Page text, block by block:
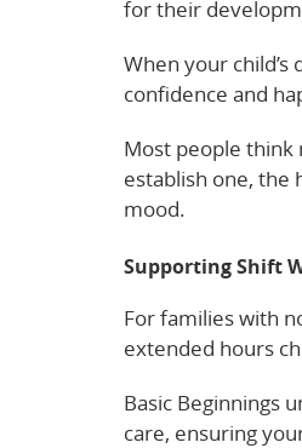
for their
When your
confidence and
Most people think
establish one, the
mood.
Supporting Shift
For families with
extended hours
Basic Beginnings
care, ensuring